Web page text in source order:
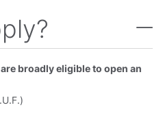
broadly eligible to open an